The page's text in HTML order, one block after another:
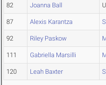
82 Joanna Ball
87 Alexis Karantza
92 Riley Paskow
111 Gabriella Marsilli
120 Leah Baxter